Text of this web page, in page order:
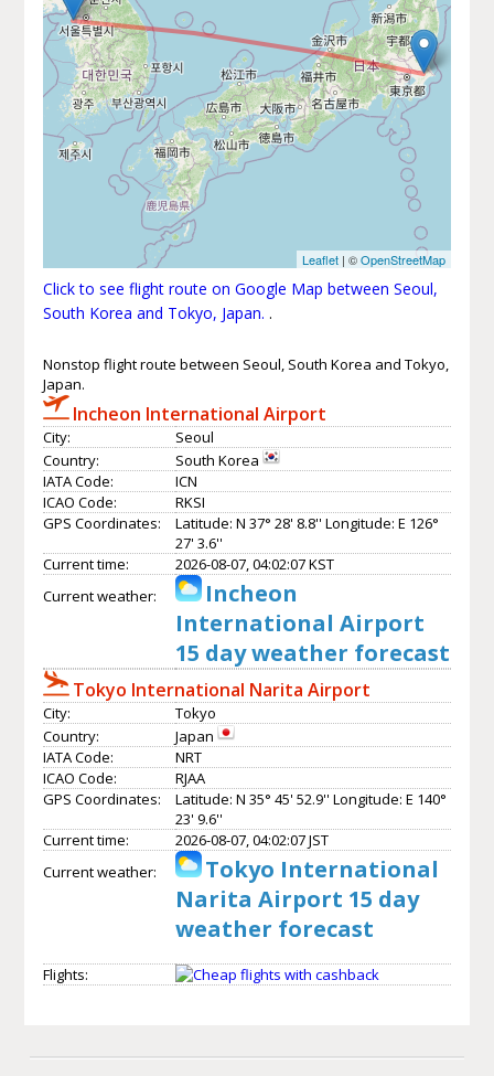
Leaflet | ©OpenStreetMap
Click to see flight route on Google Map between Seoul,
South Korea and Tokyo, Japan. .
Nonstop flight route between Seoul, South Korea and Tokyo,
Japan.
Incheon International Airport
City:
Seoul
Country:
South Korea
IATA Code:
ICN
ICAO Code:
RKSI
GPS Coordinates:
Latitude: N 37° 28' 8.8'' Longitude: E 126°
27' 3.6''
Current time:
2026-08-07, 04:02:07 KST
Current weather:
Incheon
International Airport
15 day weather forecast
Tokyo International Narita Airport
City:
Tokyo
Country:
Japan
IATA Code:
NRT
ICAO Code:
RJAA
GPS Coordinates:
Latitude: N 35° 45' 52.9'' Longitude: E 140°
23' 9.6''
Current time:
2026-08-07, 04:02:07 JST
Current weather:
Tokyo International
Narita Airport 15 day
weather forecast
Flights: